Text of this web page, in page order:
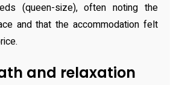
(queen-size), often noting the
and that the accommodation felt
and relaxation